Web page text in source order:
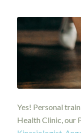
Yes! Personal
Health Clinic, our